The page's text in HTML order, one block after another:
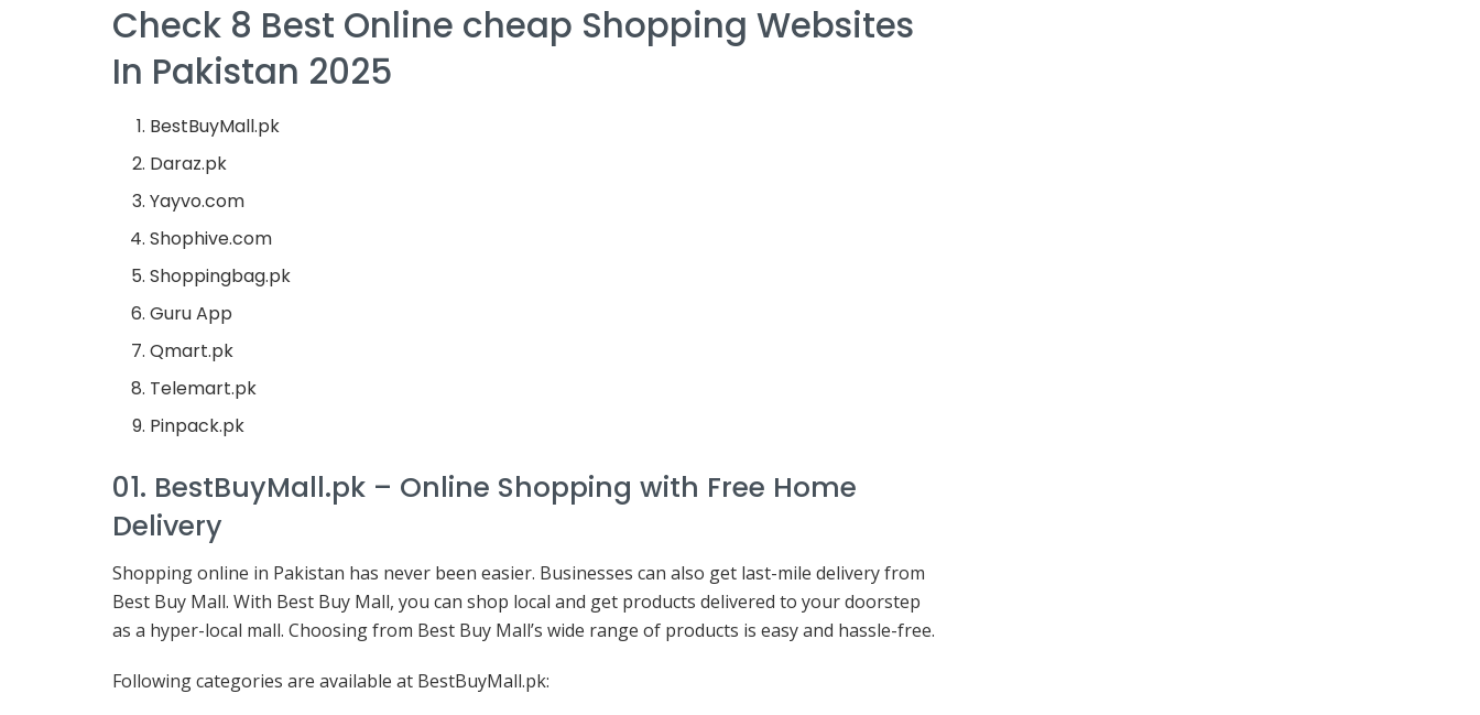
Check 8 Best Online cheap Shopping Websites
In Pakistan 2025
BestBuyMall.pk
Daraz.pk
Yayvo.com
Shophive.com
Shoppingbag.pk
Guru App
Qmart.pk
Telemart.pk
Pinpack.pk
01. BestBuyMall.pk – Online Shopping with Free Home
Delivery
Shopping online in Pakistan has never been easier. Businesses can also get last-mile delivery from
Best Buy Mall. With Best Buy Mall, you can shop local and get products delivered to your doorstep
as a hyper-local mall. Choosing from Best Buy Mall’s wide range of products is easy and hassle-free.
Following categories are available at BestBuyMall.pk: